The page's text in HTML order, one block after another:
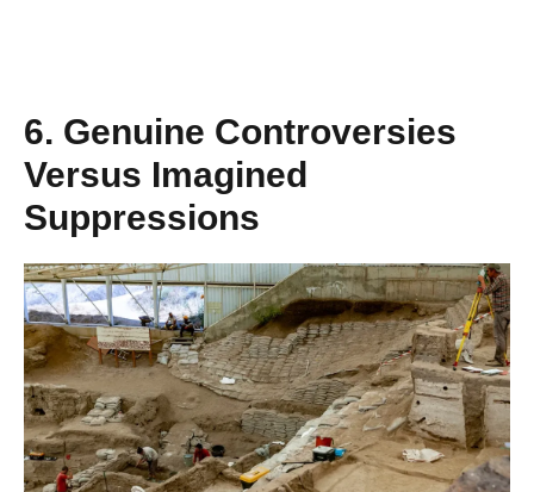
6. Genuine Controversies
Versus Imagined
Suppressions